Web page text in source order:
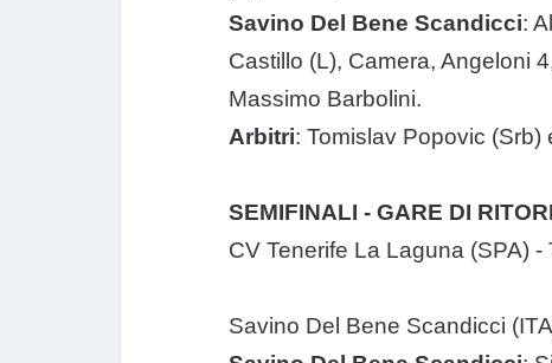
Savino Del Bene Scandicci:
Castillo (L), Camera, Angeloni
Massimo Barbolini.
Arbitri: Tomislav Popovic (Srb)
SEMIFINALI - GARE DI
CV Tenerife La Laguna (SPA)
Savino Del Bene Scandicci